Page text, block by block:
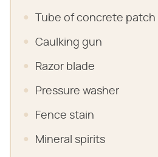
Tube of concrete patch
Caulking gun
Razor blade
Pressure washer
Fence stain
Mineral spirits